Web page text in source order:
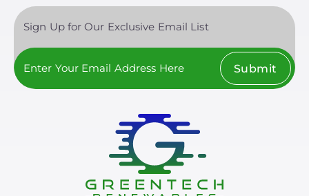
Sign Up for Our Exclusive Email List
Submit